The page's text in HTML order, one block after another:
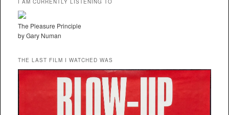
I AM CURRENTLY LISTENING TO
The Pleasure Principle
by Gary Numan
THE LAST FILM I WATCHED WAS